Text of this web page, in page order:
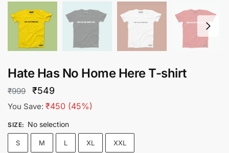
Hate Has No Home Here T-shirt
₹999
Original
price
was:
₹999.
₹549
price
is:
₹549.
You Save: ₹450 (45%)
SIZE: No selection
S M L XL XXL